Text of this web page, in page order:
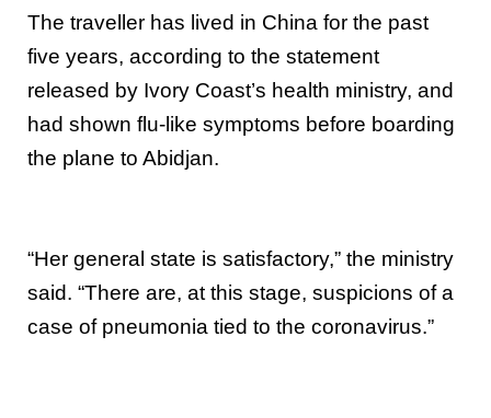
The traveller has lived in China for the past
five years, according to the statement
released by Ivory Coast’s health ministry, and
had shown flu-like symptoms before boarding
the plane to Abidjan.
“Her general state is satisfactory,” the ministry
said. “There are, at this stage, suspicions of a
case of pneumonia tied to the coronavirus.”